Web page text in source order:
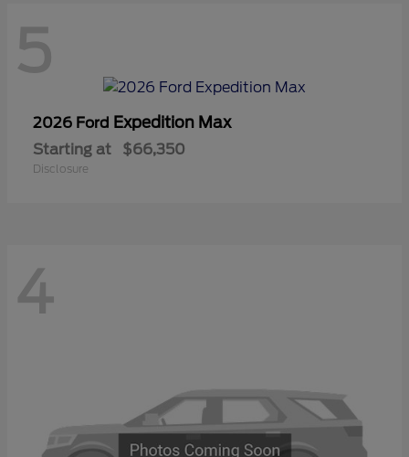
5
2026 Ford Expedition Max
Starting at $66,350
Disclosure
4